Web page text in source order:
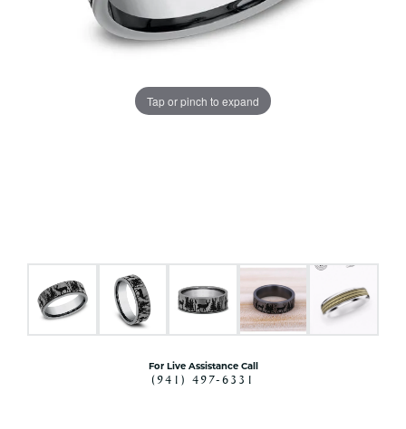
Tap or pinch to expand
For Live Assistance Call
(941) 497-6331